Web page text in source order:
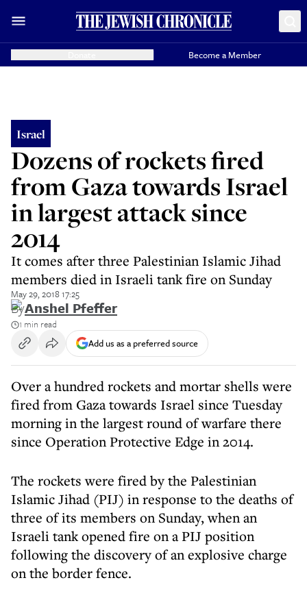
Become a Member
Israel
Dozens of rockets fired
from Gaza towards Israel
in largest attack since
2014
It comes after three Palestinian Islamic Jihad
members died in Israeli tank fire on Sunday
May 29, 2018 17:25
ByAnshel Pfeffer
1 min read
Add us as a preferred source
Over a hundred rockets and mortar shells were
fired from Gaza towards Israel since Tuesday
morning in the largest round of warfare there
since Operation Protective Edge in 2014.
The rockets were fired by the Palestinian
Islamic Jihad (PIJ) in response to the deaths of
three of its members on Sunday, when an
Israeli tank opened fire on a PIJ position
following the discovery of an explosive charge
on the border fence.